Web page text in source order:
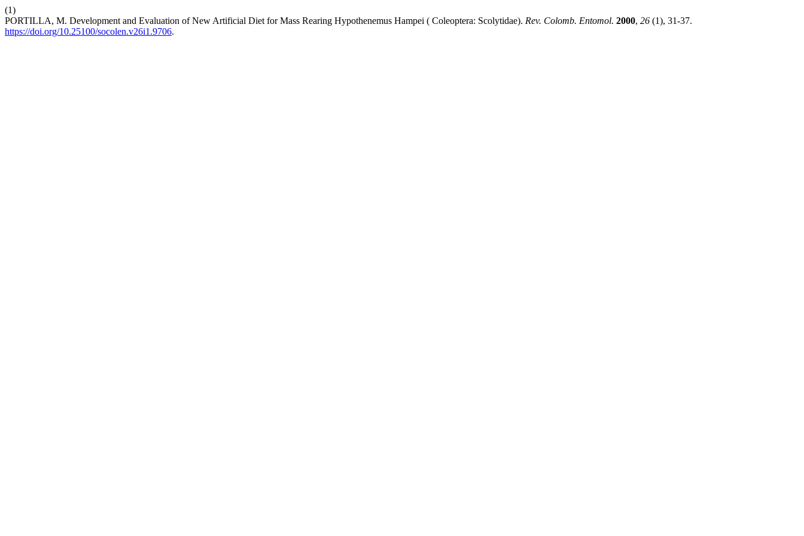
(1)
PORTILLA, M. Development and Evaluation of New Artificial Diet for Mass Rearing Hypothenemus Hampei ( Coleoptera: Scolytidae). Rev. Colomb. Entomol. 2000, 26 (1), 31-37.
https://doi.org/10.25100/socolen.v26i1.9706.